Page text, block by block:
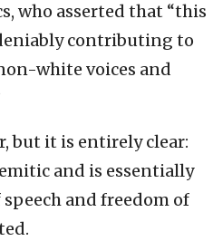
who asserted that “this
contributing to
white voices and
but it is entirely clear:
and is essentially
and freedom of